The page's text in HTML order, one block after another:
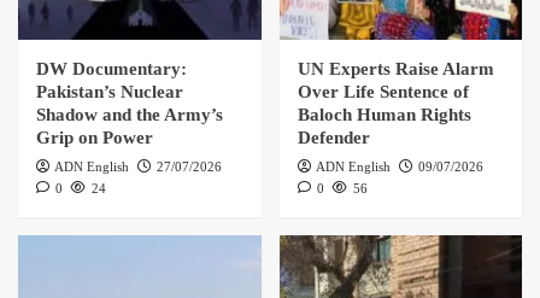
DW Documentary:
Pakistan’s Nuclear
Shadow and the Army’s
Grip on Power
ADN English
27/07/2026
0
24
UN Experts Raise Alarm
Over Life Sentence of
Baloch Human Rights
Defender
ADN English
09/07/2026
0
56